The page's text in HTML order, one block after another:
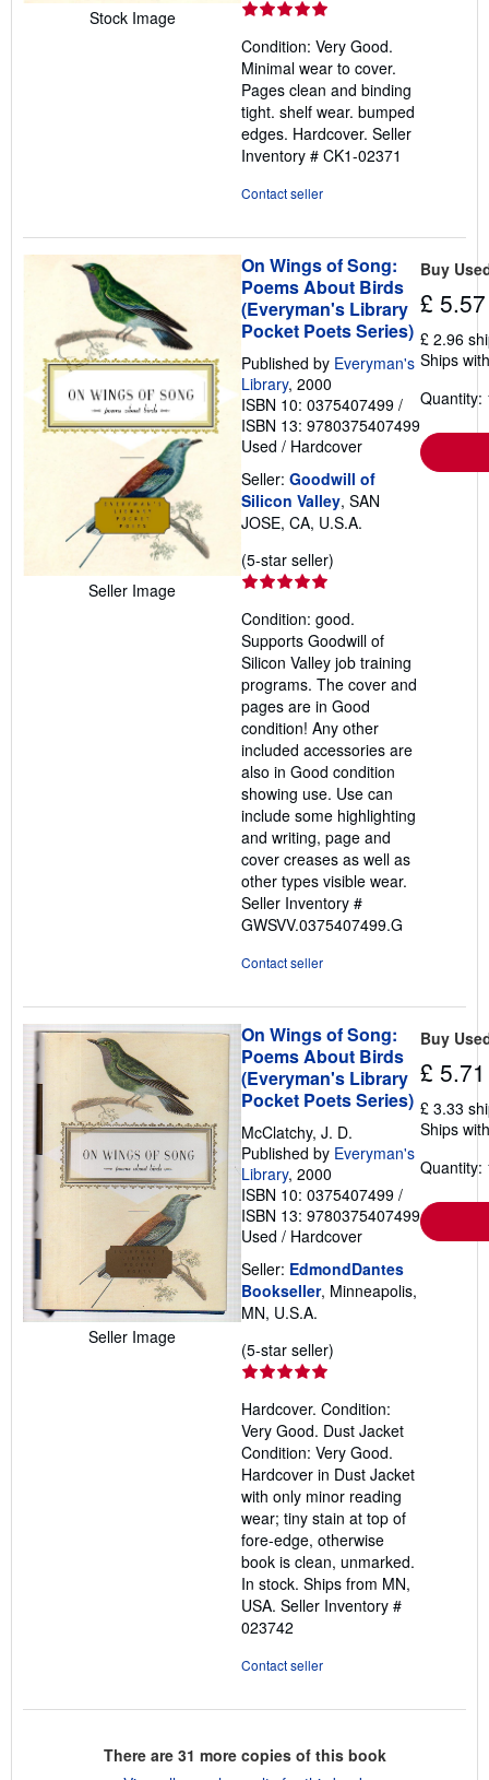
Stock Image
out
of
5
stars
Condition: Very Good.
Minimal wear to cover.
Pages clean and binding
tight. shelf wear. bumped
edges. Hardcover. Seller
Inventory # CK1-02371
Contact seller
Seller Image
On Wings of Song:
Poems About Birds
(Everyman's Library
Pocket Poets Series)
Published by Everyman's
Library, 2000
ISBN 10: 0375407499 /
ISBN 13: 9780375407499
Used / Hardcover
Seller: Goodwill of
Silicon Valley, SAN
JOSE, CA, U.S.A.
(5-star seller)
out
of
5
stars
Condition: good.
Supports Goodwill of
Silicon Valley job training
programs. The cover and
pages are in Good
condition! Any other
included accessories are
also in Good condition
showing use. Use can
include some highlighting
and writing, page and
cover creases as well as
other types visible wear.
Seller Inventory #
GWSVV.0375407499.G
Contact seller
Buy
£ 5.57
£ 2.96
Ships
Quantity:
Seller Image
On Wings of Song:
Poems About Birds
(Everyman's Library
Pocket Poets Series)
McClatchy, J. D.
Published by Everyman's
Library, 2000
ISBN 10: 0375407499 /
ISBN 13: 9780375407499
Used / Hardcover
Seller: EdmondDantes
Bookseller, Minneapolis,
MN, U.S.A.
(5-star seller)
out
of
5
stars
Hardcover. Condition:
Very Good. Dust Jacket
Condition: Very Good.
Hardcover in Dust Jacket
with only minor reading
wear; tiny stain at top of
fore-edge, otherwise
book is clean, unmarked.
In stock. Ships from MN,
USA. Seller Inventory #
023742
Contact seller
Buy
£ 5.71
£ 3.33
Ships
Quantity:
There are 31 more copies of this book